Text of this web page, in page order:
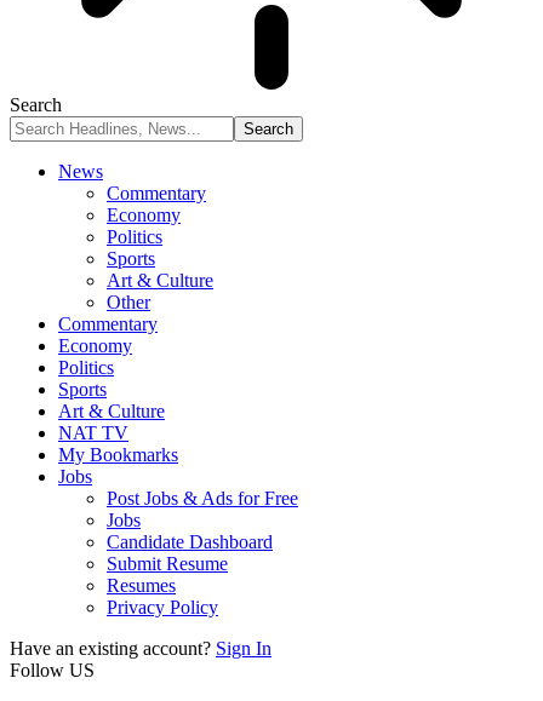
Search
News
Commentary
Economy
Politics
Sports
Art & Culture
Other
Commentary
Economy
Politics
Sports
Art & Culture
NAT TV
My Bookmarks
Jobs
Post Jobs & Ads for Free
Jobs
Candidate Dashboard
Submit Resume
Resumes
Privacy Policy
Have an existing account? Sign In
Follow US